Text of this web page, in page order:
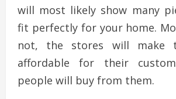
will most likely show many
fit perfectly for your home.
not, the stores will make
affordable for their
people will buy from them.